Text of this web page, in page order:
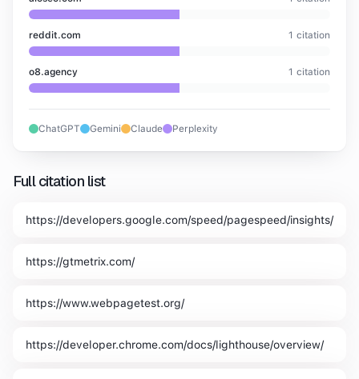
reddit.com 1 citation
o8.agency 1 citation
ChatGPT Gemini Claude Perplexity
Full citation list
https://developers.google.com/speed/pagespeed/insights/
https://gtmetrix.com/
https://www.webpagetest.org/
https://developer.chrome.com/docs/lighthouse/overview/